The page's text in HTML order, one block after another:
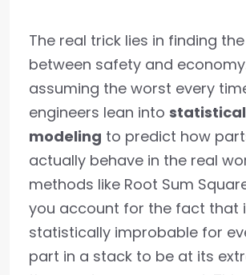
The real trick lies in finding
between safety and
assuming the worst every
engineers lean into
modeling to predict how
actually behave in the real
methods like Root Sum
you account for the fact that
statistically improbable for
part in a stack to be at its